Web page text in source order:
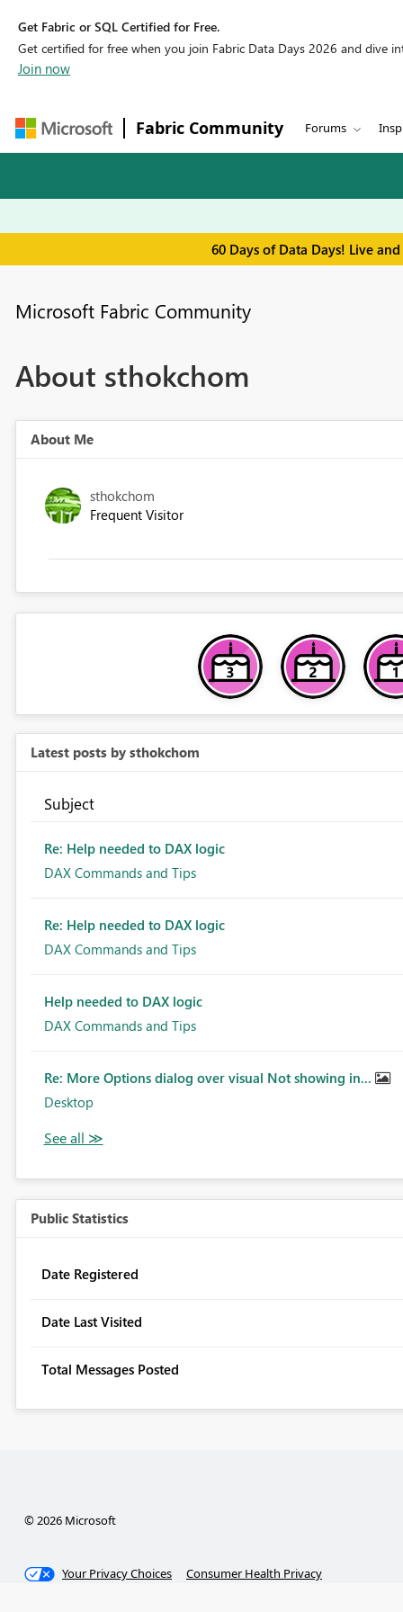
Get Fabric or SQL Certified for Free.
Get certified for free when you join Fabric Data Days 2026 and dive
Join now
Fabric Community Forums
60 Days of Data Days! Live
Microsoft Fabric Community
About sthokchom
About Me
sthokchom
Frequent Visitor
Latest posts by sthokchom
Subject
Re: Help needed to DAX logic
DAX Commands and Tips
Re: Help needed to DAX logic
DAX Commands and Tips
Help needed to DAX logic
DAX Commands and Tips
Re: More Options dialog over visual Not showing in...
Desktop
Public Statistics
Date Registered
Date Last Visited
Total Messages Posted
© 2026 Microsoft
Your Privacy Choices Consumer Health Privacy